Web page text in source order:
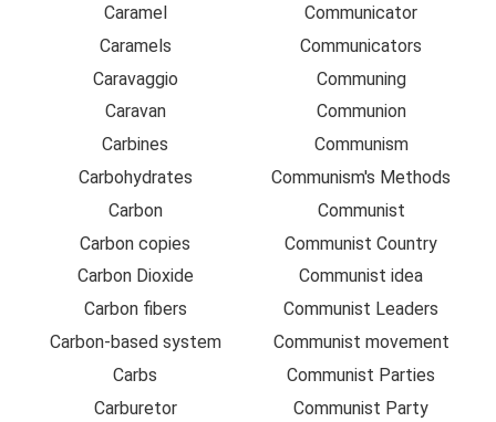
Caramel
Caramels
Caravaggio
Caravan
Carbines
Carbohydrates
Carbon
Carbon copies
Carbon Dioxide
Carbon fibers
Carbon-based system
Carbs
Carburetor
Communicator
Communicators
Communing
Communion
Communism
Communism's Methods
Communist
Communist Country
Communist idea
Communist Leaders
Communist movement
Communist Parties
Communist Party